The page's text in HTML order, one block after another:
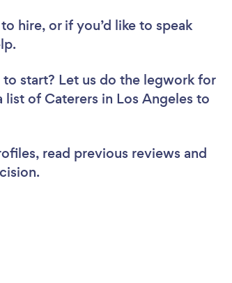
hire, or if you’d like to speak
start? Let us do the legwork for
list of Caterers in Los Angeles to
read previous reviews and